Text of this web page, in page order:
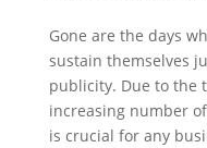
Gone are the days
sustain themselves
publicity. Due to the
increasing number
is crucial for any